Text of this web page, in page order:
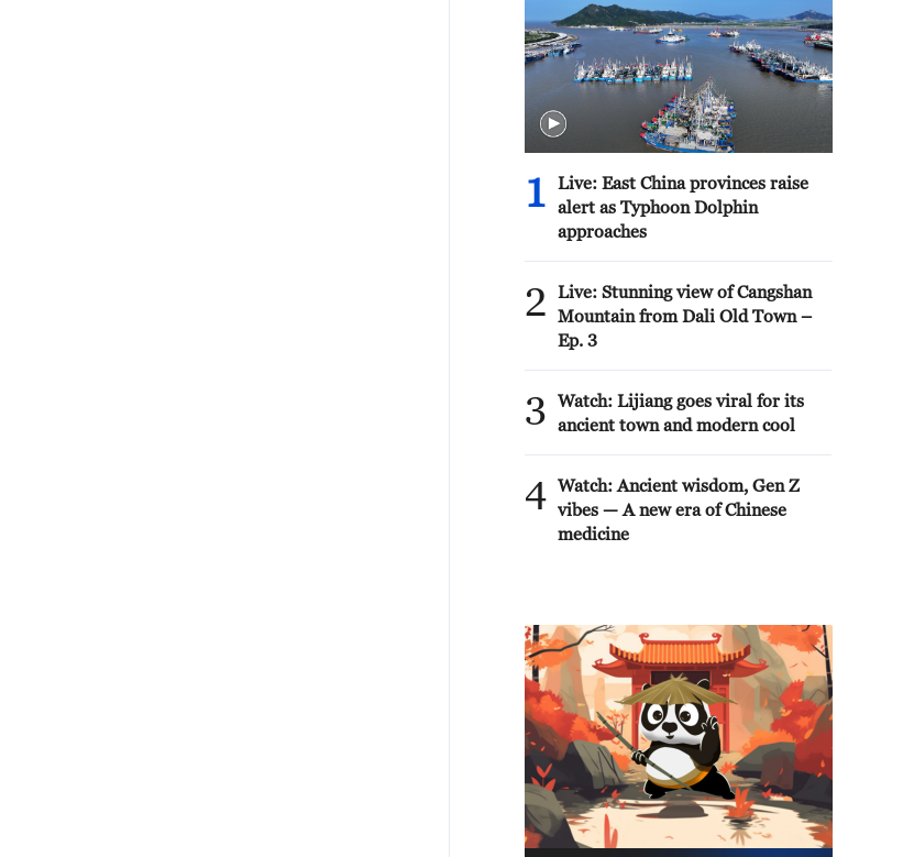
1
Live: East China provinces raise
alert as Typhoon Dolphin
approaches
2
Live: Stunning view of Cangshan
Mountain from Dali Old Town –
Ep. 3
3
Watch: Lijiang goes viral for its
ancient town and modern cool
4 Watch: Ancient wisdom, Gen Z
vibes — A new era of Chinese
medicine